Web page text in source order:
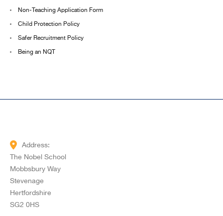
Non-Teaching Application Form
Child Protection Policy
Safer Recruitment Policy
Being an NQT
Address:
The Nobel School
Mobbsbury Way
Stevenage
Hertfordshire
SG2 0HS